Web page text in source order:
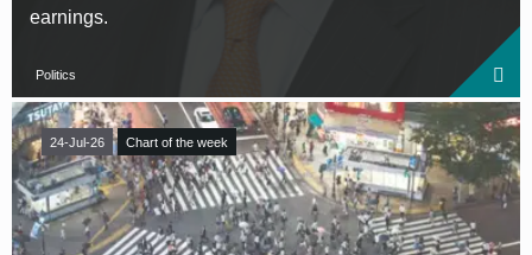
earnings.
Politics
24-Jul-26 Chart of the week